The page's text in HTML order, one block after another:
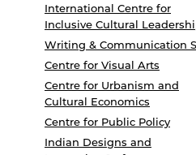
International Centre for
Inclusive Cultural
Writing & Communication
Centre for Visual Arts
Centre for Urbanism and
Cultural Economics
Centre for Public Policy
Indian Designs and